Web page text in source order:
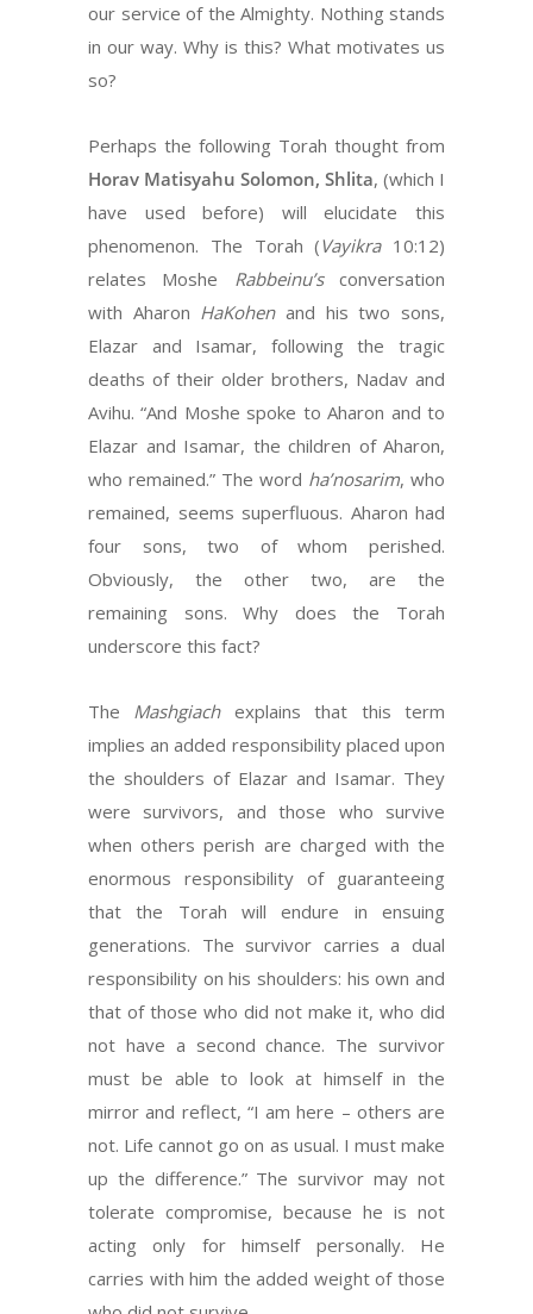
our service of the Almighty. Nothing stands
in our way. Why is this? What motivates us
so?
Perhaps the following Torah thought from
Horav Matisyahu Solomon, Shlita, (which I
have used before) will elucidate this
phenomenon. The Torah (Vayikra10:12)
relates Moshe Rabbeinu’sconversation
with Aharon HaKohenand his two sons,
Elazar and Isamar, following the tragic
deaths of their older brothers, Nadav and
Avihu. “And Moshe spoke to Aharon and to
Elazar and Isamar, the children of Aharon,
who remained.” The word ha’nosarim, who
remained, seems superfluous. Aharon had
four sons, two of whom perished.
Obviously, the other two, are the
remaining sons. Why does the Torah
underscore this fact?
The Mashgiachexplains that this term
implies an added responsibility placed upon
the shoulders of Elazar and Isamar. They
were survivors, and those who survive
when others perish are charged with the
enormous responsibility of guaranteeing
that the Torah will endure in ensuing
generations. The survivor carries a dual
responsibility on his shoulders: his own and
that of those who did not make it, who did
not have a second chance. The survivor
must be able to look at himself in the
mirror and reflect, “I am here – others are
not. Life cannot go on as usual. I must make
up the difference.” The survivor may not
tolerate compromise, because he is not
acting only for himself personally. He
carries with him the added weight of those